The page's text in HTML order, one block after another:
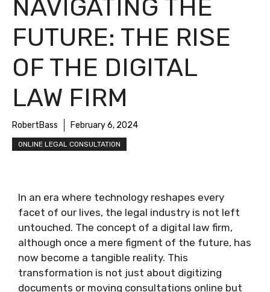
NAVIGATING THE
FUTURE: THE RISE
OF THE DIGITAL
LAW FIRM
RobertBass February 6, 2024
ONLINE LEGAL CONSULTATION
In an era where technology reshapes every
facet of our lives, the legal industry is not left
untouched. The concept of a digital law firm,
although once a mere figment of the future, has
now become a tangible reality. This
transformation is not just about digitizing
documents or moving consultations online but